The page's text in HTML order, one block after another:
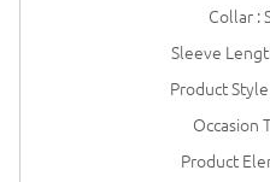
Collar :
Sleeve
Product
Occasion
Product